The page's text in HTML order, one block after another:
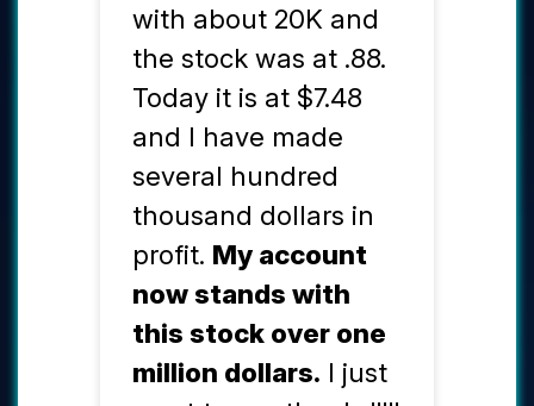
with about 20K and
the stock was at .88.
Today it is at $7.48
and I have made
several hundred
thousand dollars in
profit. My account
now stands with
this stock over one
million dollars. I just